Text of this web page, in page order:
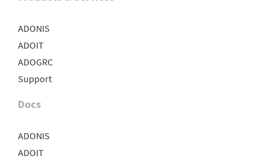
ADONIS
ADOIT
ADOGRC
Support
Docs
ADONIS
ADOIT